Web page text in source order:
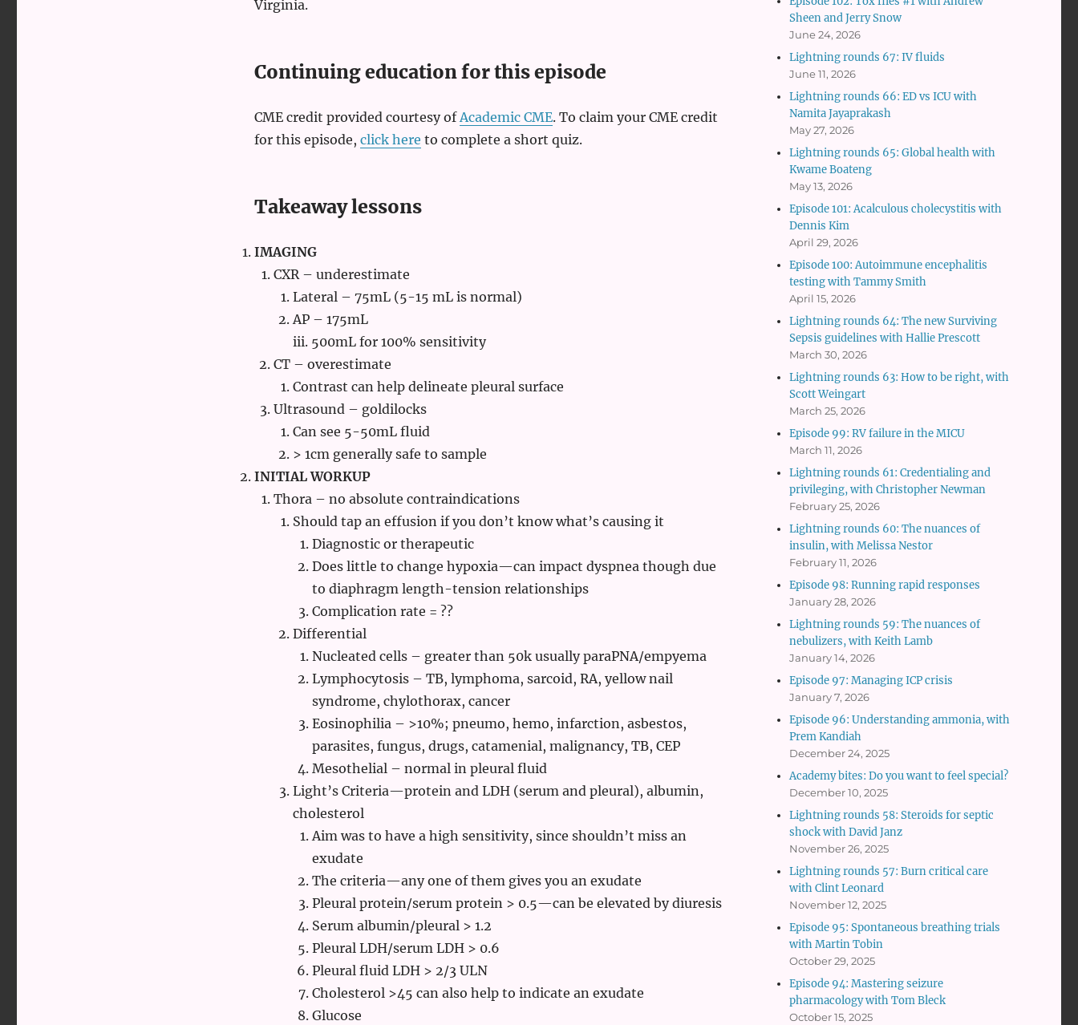
Virginia.
Continuing education for this episode
CME credit provided courtesy ofAcademic CME. To claim your CME credit
for this episode, click here to complete a short quiz.
Takeaway lessons
IMAGING
CXR – underestimate
Lateral – 75mL (5-15 mL is normal)
AP – 175mL
iii. 500mL for 100% sensitivity
CT – overestimate
Contrast can help delineate pleural surface
Ultrasound – goldilocks
Can see 5-50mL fluid
> 1cm generally safe to sample
INITIAL WORKUP
Thora – no absolute contraindications
Should tap an effusion if you don’t know what’s causing it
Diagnostic or therapeutic
Does little to change hypoxia—can impact dyspnea though due
to diaphragm length-tension relationships
Complication rate = ??
Differential
Nucleated cells – greater than 50k usually paraPNA/empyema
Lymphocytosis – TB, lymphoma, sarcoid, RA, yellow nail
syndrome, chylothorax, cancer
Eosinophilia – >10%; pneumo, hemo, infarction, asbestos,
parasites, fungus, drugs, catamenial, malignancy, TB, CEP
Mesothelial – normal in pleural fluid
Light’s Criteria—protein and LDH (serum and pleural), albumin,
cholesterol
Aim was to have a high sensitivity, since shouldn’t miss an
exudate
The criteria—any one of them gives you an exudate
Pleural protein/serum protein > 0.5—can be elevated by diuresis
Serum albumin/pleural > 1.2
Pleural LDH/serum LDH > 0.6
Pleural fluid LDH > 2/3 ULN
Cholesterol >45 can also help to indicate an exudate
Glucose
Sheen and Jerry Snow
June 24, 2026
Lightning rounds 67: IV fluids
June 11, 2026
Lightning rounds 66: ED vs ICU with
Namita Jayaprakash
May 27, 2026
Lightning rounds 65: Global health with
Kwame Boateng
May 13, 2026
Episode 101: Acalculous cholecystitis with
Dennis Kim
April 29, 2026
Episode 100: Autoimmune encephalitis
testing with Tammy Smith
April 15, 2026
Lightning rounds 64: The new Surviving
Sepsis guidelines with Hallie Prescott
March 30, 2026
Lightning rounds 63: How to be right, with
Scott Weingart
March 25, 2026
Episode 99: RV failure in the MICU
March 11, 2026
Lightning rounds 61: Credentialing and
privileging, with Christopher Newman
February 25, 2026
Lightning rounds 60: The nuances of
insulin, with Melissa Nestor
February 11, 2026
Episode 98: Running rapid responses
January 28, 2026
Lightning rounds 59: The nuances of
nebulizers, with Keith Lamb
January 14, 2026
Episode 97: Managing ICP crisis
January 7, 2026
Episode 96: Understanding ammonia, with
Prem Kandiah
December 24, 2025
Academy bites: Do you want to feel special?
December 10, 2025
Lightning rounds 58: Steroids for septic
shock with David Janz
November 26, 2025
Lightning rounds 57: Burn critical care
with Clint Leonard
November 12, 2025
Episode 95: Spontaneous breathing trials
with Martin Tobin
October 29, 2025
Episode 94: Mastering seizure
pharmacology with Tom Bleck
October 15, 2025